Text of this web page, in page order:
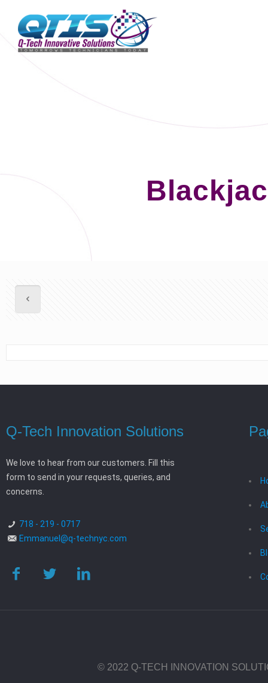
Q-Tech Innovation Solutions
We love to hear from our customers. Fill this
form to send in your requests, queries, and
concerns.
718 - 219 - 0717
Emmanuel@q-technyc.com
© 2022 Q-TECH INNOVATION